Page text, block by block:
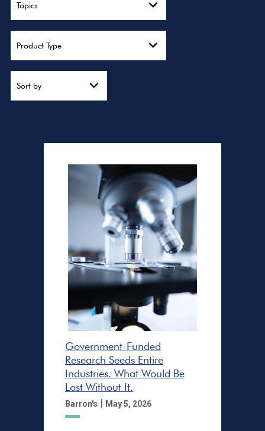
Topics
Product Type
Sort by
Government-Funded
Research Seeds Entire
Industries. What Would Be
Lost Without It.
Barron's | May 5, 2026